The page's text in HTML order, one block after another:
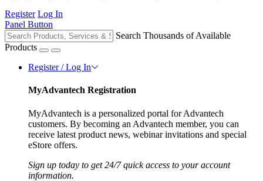
Register Log In
Panel Button
Search Thousands of Available
Products
Register / Log In
MyAdvantech Registration
MyAdvantech is a personalized portal for Advantech
customers. By becoming an Advantech member, you can
receive latest product news, webinar invitations and special
eStore offers.
Sign up today to get 24/7 quick access to your account
information.